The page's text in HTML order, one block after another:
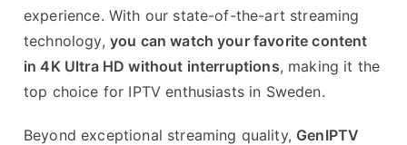
experience. With our state-of-the-art streaming
technology, you can watch your favorite content
in 4K Ultra HD without interruptions, making it the
top choice for IPTV enthusiasts in Sweden.
Beyond exceptional streaming quality, GenIPTV